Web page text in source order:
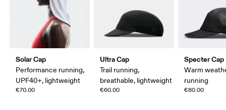
Solar Cap
Performance running,
UPF40+, lightweight
€70.00
Ultra Cap
Trail running,
breathable, lightweight
€60.00
Specter Cap
Warm
running
€80.00